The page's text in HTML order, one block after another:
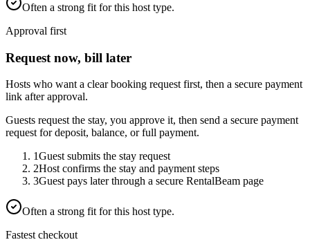
Often a strong fit for this host type.
Approval first
Request now, bill later
Hosts who want a clear booking request first, then a secure payment
link after approval.
Guests request the stay, you approve it, then send a secure payment
request for deposit, balance, or full payment.
1Guest submits the stay request
2Host confirms the stay and payment steps
3Guest pays later through a secure RentalBeam page
Often a strong fit for this host type.
Fastest checkout